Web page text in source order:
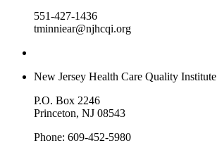
551-427-1436
tminniear@njhcqi.org
New Jersey Health Care Quality Institute
P.O. Box 2246
Princeton, NJ 08543
Phone: 609-452-5980